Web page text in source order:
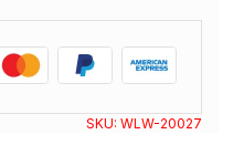
SKU: WLW-20027